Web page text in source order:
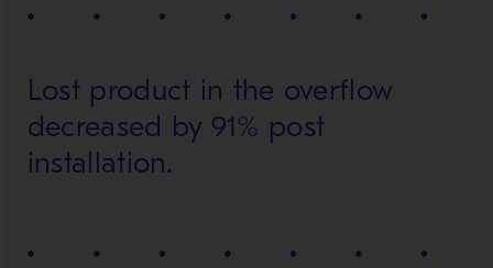
Lost product in the overflow
decreased by 91% post
installation.